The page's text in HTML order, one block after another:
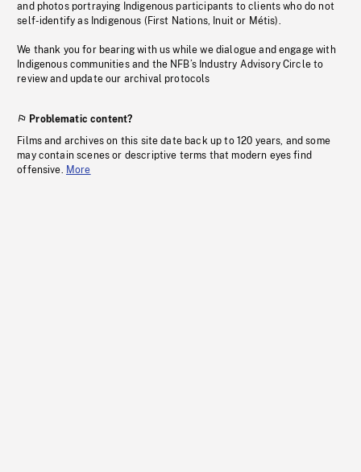
and photos portraying Indigenous participants to clients who do not
self-identify as Indigenous (First Nations, Inuit or Métis).
We thank you for bearing with us while we dialogue and engage with
Indigenous communities and the NFB’s Industry Advisory Circle to
review and update our archival protocols
Problematic content?
Films and archives on this site date back up to 120 years, and some
may contain scenes or descriptive terms that modern eyes find
offensive. More